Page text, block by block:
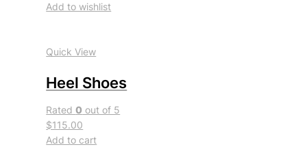
Add to wishlist
Quick View
Heel Shoes
Rated0 out of 5
$115.00
Add to cart